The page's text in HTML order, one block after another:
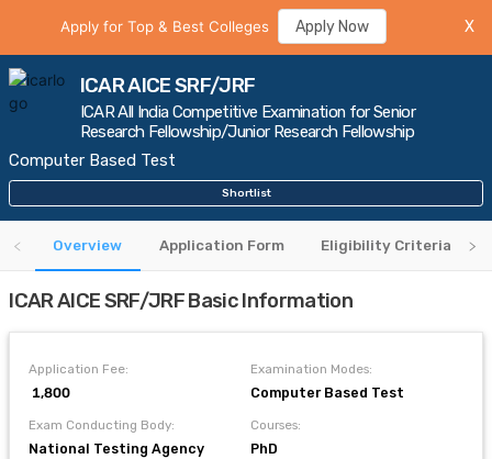
Apply for Top & Best Colleges Apply Now X
ICAR AICE SRF/JRF
ICAR All India Competitive Examination for Senior
Research Fellowship/Junior Research Fellowship
Computer Based Test
Shortlist
Overview Application Form Eligibility Criteria
ICAR AICE SRF/JRF Basic Information
Application Fee:
₹ 1,800
Examination Modes:
Computer Based Test
Exam Conducting Body:
National Testing Agency
Courses:
PhD